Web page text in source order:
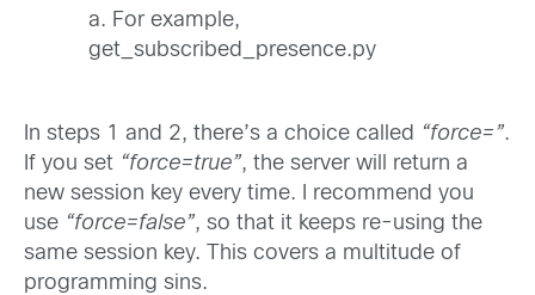
a. For example,
get_subscribed_presence.py
In steps 1 and 2, there’s a choice called “force=”.
If you set “force=true”, the server will return a
new session key every time. I recommend you
use “force=false”, so that it keeps re-using the
same session key. This covers a multitude of
programming sins.